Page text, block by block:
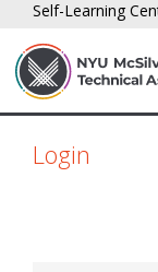
Self-Learning
Login